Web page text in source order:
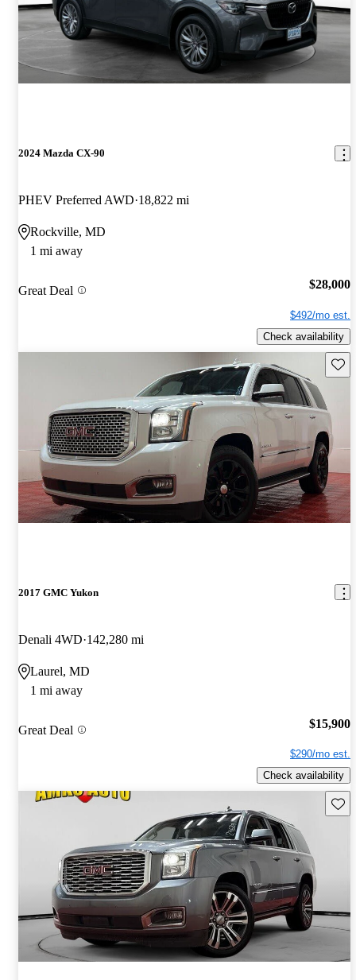
2024 Mazda CX-90
PHEV Preferred AWD 18,822 mi
Rockville, MD
1 mi away
Great Deal $28,000
$492/mo est.
Check availability
2017 GMC Yukon
Denali 4WD 142,280 mi
Laurel, MD
1 mi away
Great Deal $15,900
$290/mo est.
Check availability